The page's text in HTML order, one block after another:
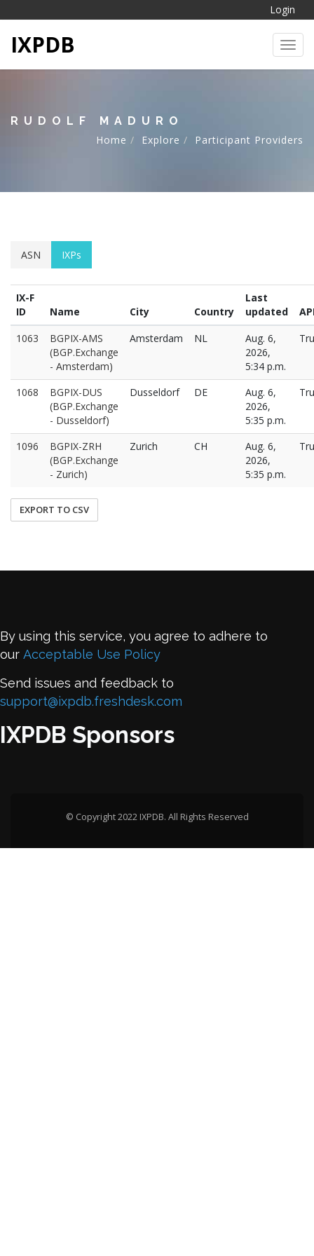
Login
IXPDB
RUDOLF MADURO
Home
Explore Participant Providers
ASN IXPs
IX-F
ID
Name City Country
Last
updated
1063
BGPIX-AMS
(BGP.Exchange
- Amsterdam)
Amsterdam NL
Aug. 6,
2026,
5:34 p.m.
1068
BGPIX-DUS
(BGP.Exchange
- Dusseldorf)
Dusseldorf DE
Aug. 6,
2026,
5:35 p.m.
1096
BGPIX-ZRH
(BGP.Exchange
- Zurich)
Zurich CH
Aug. 6,
2026,
5:35 p.m.
EXPORT TO CSV
By using this service, you agree to adhere to
our Acceptable Use Policy
Send issues and feedback to
support@ixpdb.freshdesk.com
IXPDB Sponsors
© Copyright 2022 IXPDB. All Rights Reserved